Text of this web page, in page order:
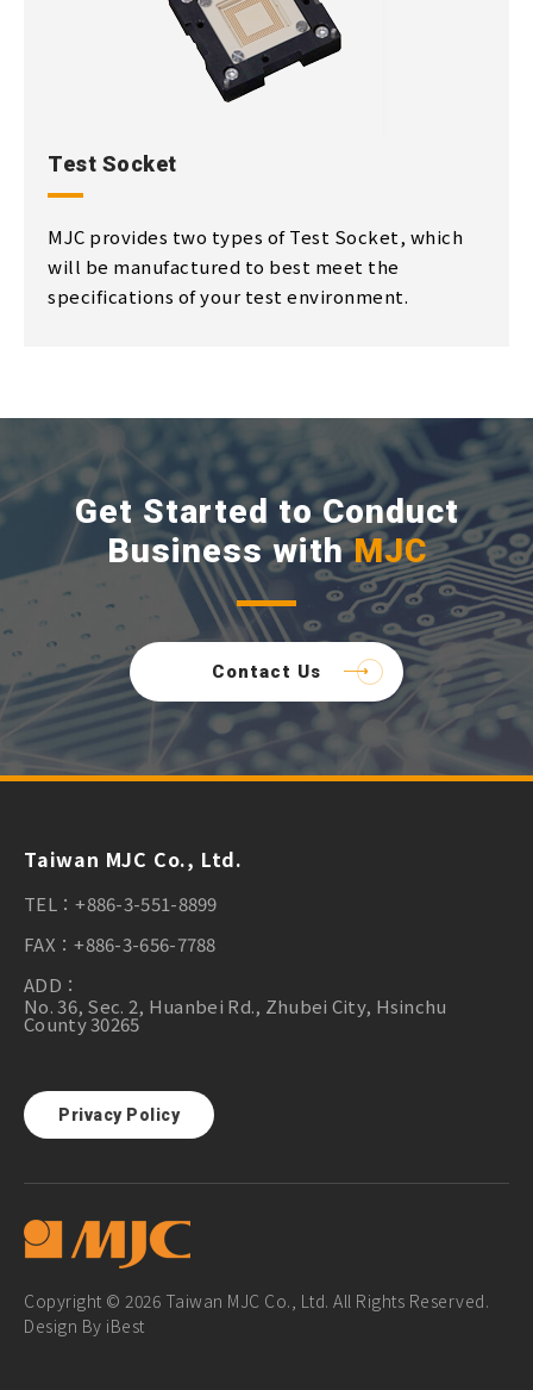
Test Socket
MJC provides two types of Test Socket, which
will be manufactured to best meet the
specifications of your test environment.
Get Started to Conduct
Business withMJC
Contact Us
Taiwan MJC Co., Ltd.
TEL：+886-3-551-8899
FAX：+886-3-656-7788
ADD：
No. 36, Sec. 2, Huanbei Rd., Zhubei City, Hsinchu
County 30265
Copyright © 2026 Taiwan MJC Co., Ltd. All Rights Reserved.
Design By iBest
Privacy Policy